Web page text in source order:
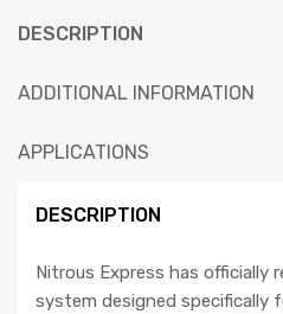
DESCRIPTION
ADDITIONAL INFORMATION
APPLICATIONS
DESCRIPTION
Nitrous Express has officially
system designed specifically